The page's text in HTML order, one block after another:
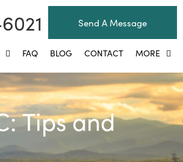
Send A Message
FAQ BLOG CONTACT MORE
Tips and